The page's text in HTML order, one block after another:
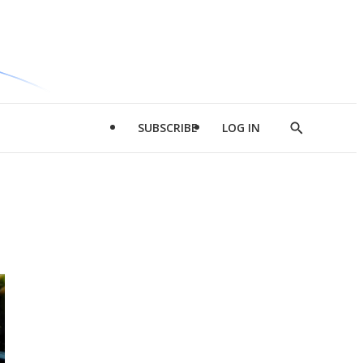
SUBSCRIBE LOG IN
Show